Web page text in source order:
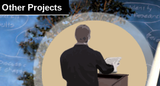
Other Projects